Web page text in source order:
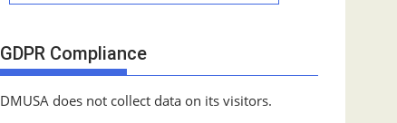
GDPR Compliance
DMUSA does not collect data on its visitors.